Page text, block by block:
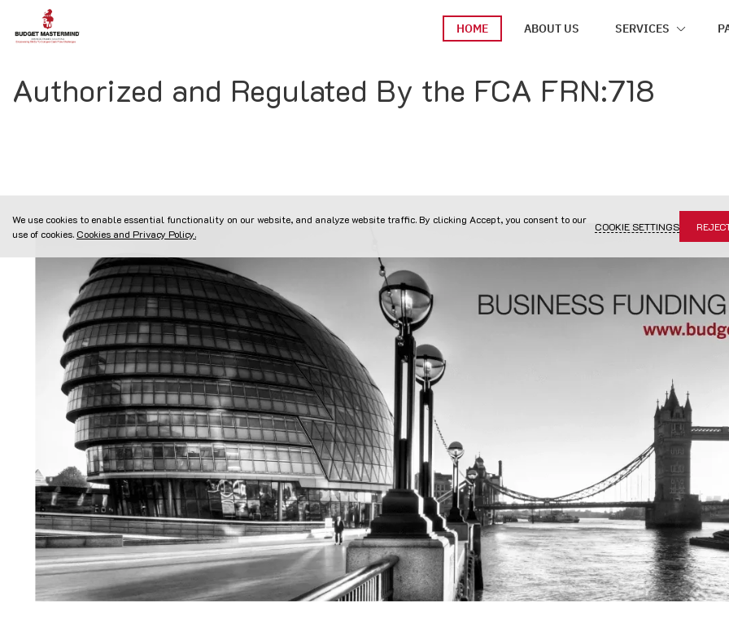
HOME ABOUT US SERVICES
Authorized and Regulated By the FCA FRN:718
We use cookies to enable essential functionality on our website, and analyze website traffic. By clicking Accept, you consent to our
use of cookies. Cookies and Privacy Policy.
COOKIE SETTINGS